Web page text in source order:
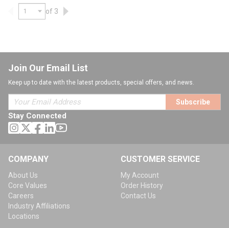
Previous pageof 3 Next page
Join Our Email List
Keep up to date with the latest products, special offers, and news.
Subscribe
Stay Connected
COMPANY
About Us
Core Values
Careers
Industry Affiliations
Locations
CUSTOMER SERVICE
My Account
Order History
Contact Us